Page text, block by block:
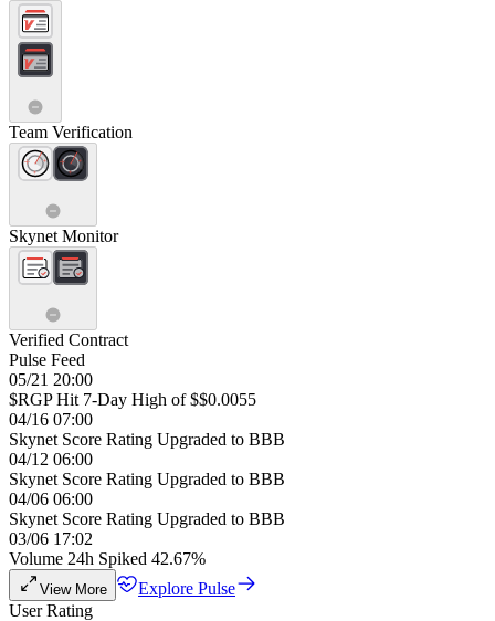
Team Verification
Skynet Monitor
Verified Contract
Pulse Feed
05/21 20:00
$RGP Hit 7-Day High of $$0.0055
04/16 07:00
Skynet Score Rating Upgraded to BBB
04/12 06:00
Skynet Score Rating Upgraded to BBB
04/06 06:00
Skynet Score Rating Upgraded to BBB
03/06 17:02
Volume 24h Spiked 42.67%
View More
Explore Pulse
User Rating